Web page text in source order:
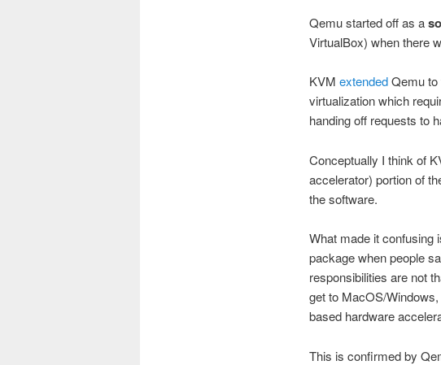
Qemu started off as a
VirtualBox) when there
KVM extendedQemu to
virtualization which
handing off requests to
Conceptually I think of
accelerator) portion of
the software.
What made it confusing
package when people
responsibilities are not
get to MacOS/
based hardware
This is confirmed by